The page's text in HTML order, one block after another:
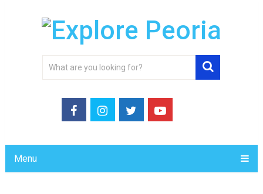
Menu